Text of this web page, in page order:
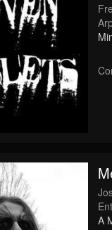
UPDATES
277
A